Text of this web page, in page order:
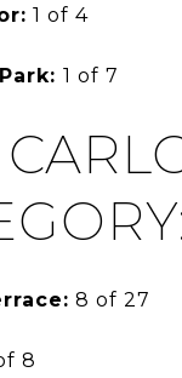
1 of 4
1 of 7
8 of 27
8